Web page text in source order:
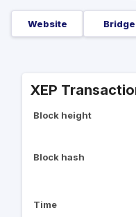
Website Bridge
XEP
Block height
Block hash
Time